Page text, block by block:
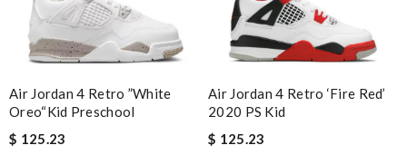
Air Jordan 4 Retro ”White
Oreo“Kid Preschool
$ 125.23
Air Jordan 4 Retro ‘Fire Red’
2020 PS Kid
$ 125.23